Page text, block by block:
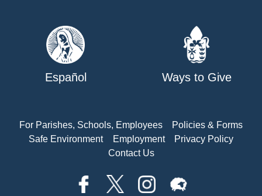
Español Ways to Give
For Parishes, Schools, Employees
Policies & Forms
Safe Environment
Employment
Privacy Policy
Contact Us